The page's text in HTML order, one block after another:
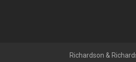
Richardson &